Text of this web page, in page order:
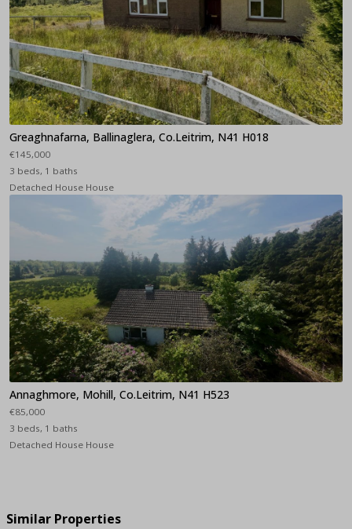
Greaghnafarna, Ballinaglera, Co.Leitrim, N41 H018
€145,000
3 beds, 1 baths
Detached House House
Annaghmore, Mohill, Co.Leitrim, N41 H523
€85,000
3 beds, 1 baths
Detached House House
Similar Properties